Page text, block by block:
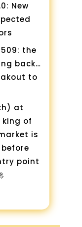
New
the
back…
to
at
king of
is
point